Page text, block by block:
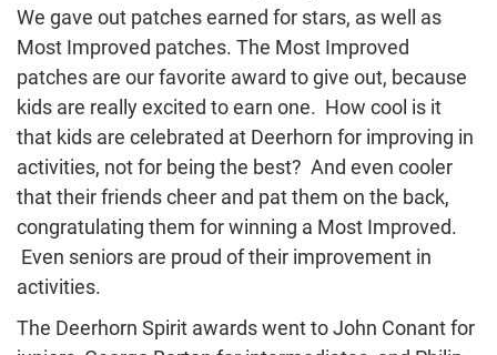
We gave out patches earned for stars, as well as
Most Improved patches. The Most Improved
patches are our favorite award to give out, because
kids are really excited to earn one. How cool is it
that kids are celebrated at Deerhorn for improving in
activities, not for being the best? And even cooler
that their friends cheer and pat them on the back,
congratulating them for winning a Most Improved.
Even seniors are proud of their improvement in
activities.
The Deerhorn Spirit awards went to John Conant for